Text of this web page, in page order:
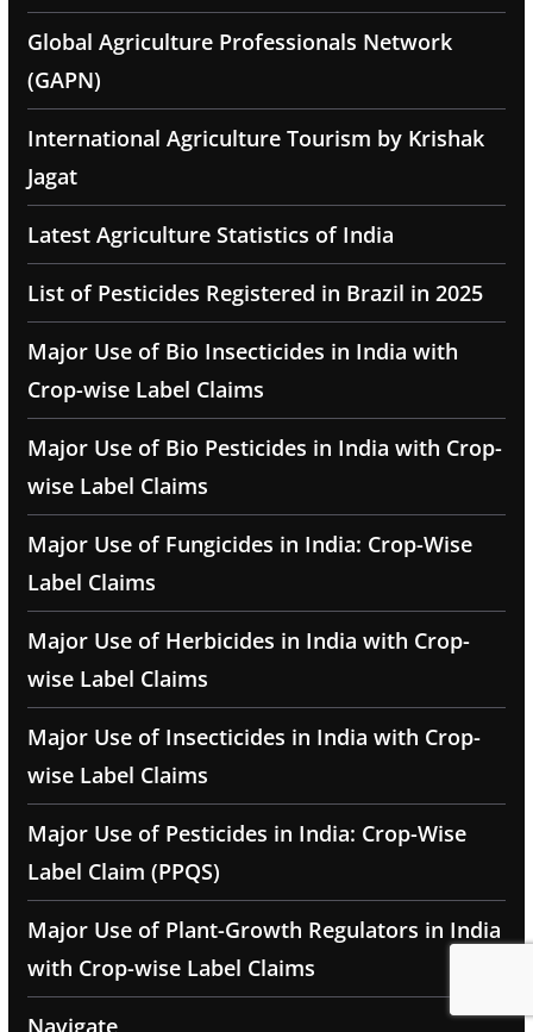
Global Agriculture Professionals Network
(GAPN)
International Agriculture Tourism by Krishak
Jagat
Latest Agriculture Statistics of India
List of Pesticides Registered in Brazil in 2025
Major Use of Bio Insecticides in India with
Crop-wise Label Claims
Major Use of Bio Pesticides in India with Crop-
wise Label Claims
Major Use of Fungicides in India: Crop-Wise
Label Claims
Major Use of Herbicides in India with Crop-
wise Label Claims
Major Use of Insecticides in India with Crop-
wise Label Claims
Major Use of Pesticides in India: Crop-Wise
Label Claim (PPQS)
Major Use of Plant-Growth Regulators in India
with Crop-wise Label Claims
Navigate